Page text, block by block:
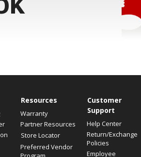
Resources
Warranty
Partner Resources
Store Locator
Preferred Vendor
Customer
Support
Help Center
Return/Exchange
Policies
Employee